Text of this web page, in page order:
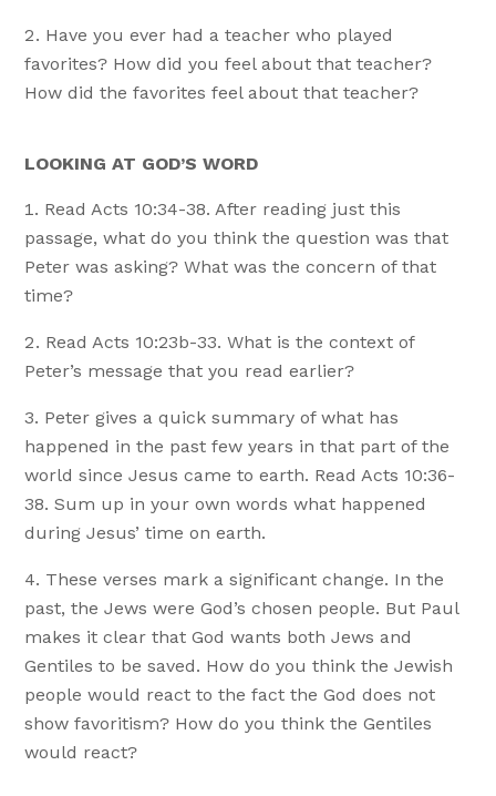
Have you ever had a teacher who played
favorites? How did you feel about that teacher?
How did the favorites feel about that teacher?
LOOKING AT GOD’S WORD
Read Acts 10:34-38. After reading just this
passage, what do you think the question was that
Peter was asking? What was the concern of that
time?
Read Acts 10:23b-33. What is the context of
Peter’s message that you read earlier?
Peter gives a quick summary of what has
happened in the past few years in that part of the
world since Jesus came to earth. Read Acts 10:36-
38. Sum up in your own words what happened
during Jesus’ time on earth.
These verses mark a significant change. In the
past, the Jews were God’s chosen people. But Paul
makes it clear that God wants both Jews and
Gentiles to be saved. How do you think the Jewish
people would react to the fact the God does not
show favoritism? How do you think the Gentiles
would react?